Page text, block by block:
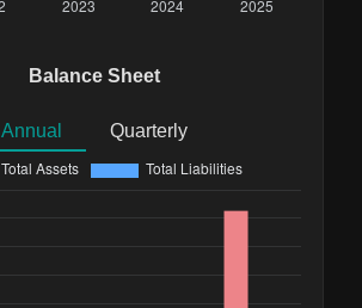
Balance Sheet
Annual Quarterly